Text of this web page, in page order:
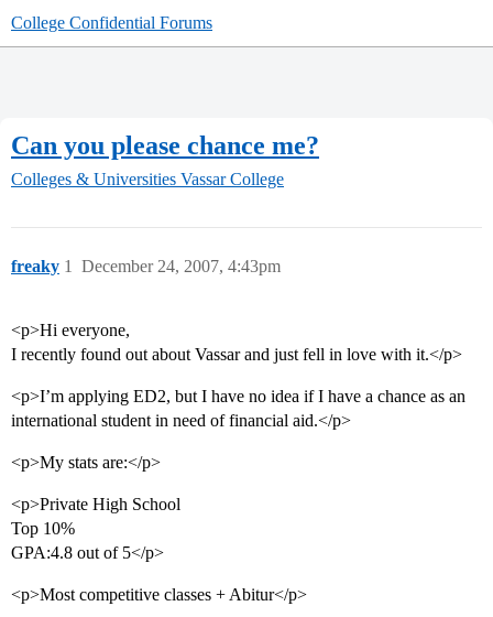
College Confidential Forums
Can you please chance me?
Colleges & Universities Vassar College
freaky December 24, 2007, 4:43pm
1
<p>Hi everyone,
I recently found out about Vassar and just fell in love with it.</p>
<p>I’m applying ED2, but I have no idea if I have a chance as an
international student in need of financial aid.</p>
<p>My stats are:</p>
<p>Private High School
Top 10%
GPA:4.8 out of 5</p>
<p>Most competitive classes + Abitur</p>